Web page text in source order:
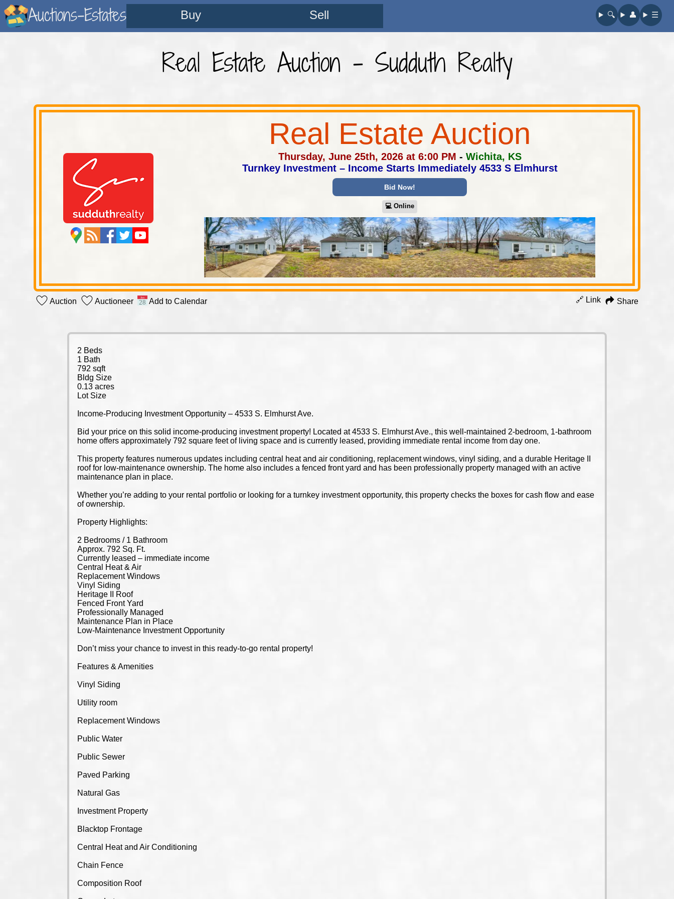
Auctions-Estates Buy Sell 🔍︎ 👤︎ ☰
Real Estate Auction - Sudduth Realty
Real Estate Auction
Thursday, June 25th, 2026 at 6:00 PM - Wichita, KS
Turnkey Investment – Income Starts Immediately 4533 S Elmhurst
Bid Now!
💻︎ Online
Auction Auctioneer Add to Calendar 🔗 Link Share
2 Beds
1 Bath
792 sqft
Bldg Size
0.13 acres
Lot Size
Income-Producing Investment Opportunity – 4533 S. Elmhurst Ave.
Bid your price on this solid income-producing investment property! Located at 4533 S. Elmhurst Ave., this well-maintained 2-bedroom, 1-bathroom
home offers approximately 792 square feet of living space and is currently leased, providing immediate rental income from day one.
This property features numerous updates including central heat and air conditioning, replacement windows, vinyl siding, and a durable Heritage II
roof for low-maintenance ownership. The home also includes a fenced front yard and has been professionally property managed with an active
maintenance plan in place.
Whether you’re adding to your rental portfolio or looking for a turnkey investment opportunity, this property checks the boxes for cash flow and ease
of ownership.
Property Highlights:
2 Bedrooms / 1 Bathroom
Approx. 792 Sq. Ft.
Currently leased – immediate income
Central Heat & Air
Replacement Windows
Vinyl Siding
Heritage II Roof
Fenced Front Yard
Professionally Managed
Maintenance Plan in Place
Low-Maintenance Investment Opportunity
Don’t miss your chance to invest in this ready-to-go rental property!
Features & Amenities
Vinyl Siding
Utility room
Replacement Windows
Public Water
Public Sewer
Paved Parking
Natural Gas
Investment Property
Blacktop Frontage
Central Heat and Air Conditioning
Chain Fence
Composition Roof